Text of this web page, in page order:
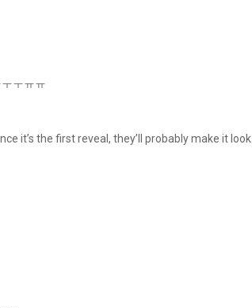
ㅜㅠㅠ
it’s the first reveal, they’ll probably make it look